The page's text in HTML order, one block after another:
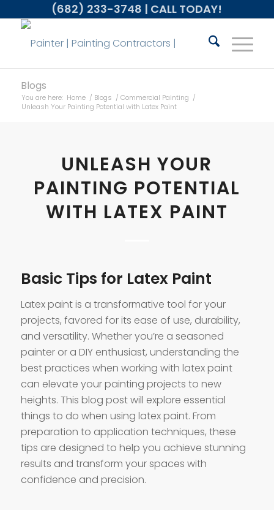
(682) 233-3748 | CALL TODAY!
Blogs
You are here: Home / Blogs / Commercial Painting /
Unleash Your Painting Potential with Latex Paint
UNLEASH YOUR
PAINTING POTENTIAL
WITH LATEX PAINT
Basic Tips for Latex Paint
Latex paint is a transformative tool for your
projects, favored for its ease of use, durability,
and versatility. Whether you’re a seasoned
painter or a DIY enthusiast, understanding the
best practices when working with latex paint
can elevate your painting projects to new
heights. This blog post will explore essential
things to do when using latex paint. From
preparation to application techniques, these
tips are designed to help you achieve stunning
results and transform your spaces with
confidence and precision.